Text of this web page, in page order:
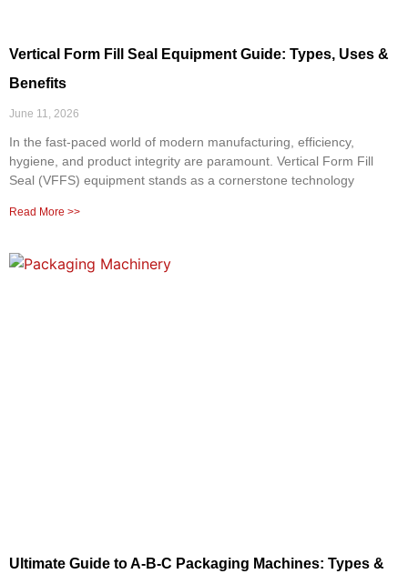
Vertical Form Fill Seal Equipment Guide: Types, Uses &
Benefits
June 11, 2026
In the fast-paced world of modern manufacturing, efficiency,
hygiene, and product integrity are paramount. Vertical Form Fill
Seal (VFFS) equipment stands as a cornerstone technology
Read More >>
Ultimate Guide to A-B-C Packaging Machines: Types &